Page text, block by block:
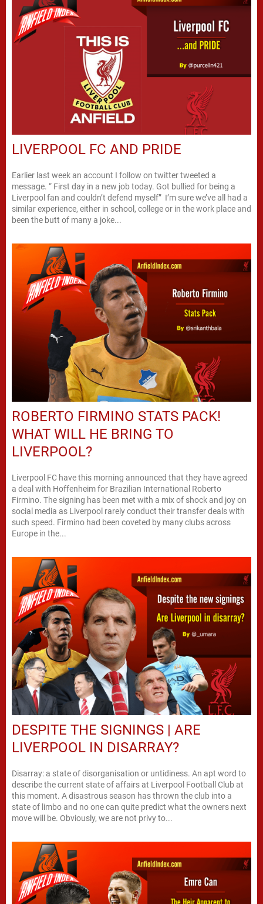
LIVERPOOL FC AND PRIDE
Earlier last week an account I follow on twitter tweeted a
message. “ First day in a new job today. Got bullied for being a
Liverpool fan and couldn’t defend myself” I’m sure we’ve all had a
similar experience, either in school, college or in the work place and
been the butt of many a joke...
ROBERTO FIRMINO STATS PACK!
WHAT WILL HE BRING TO
LIVERPOOL?
Liverpool FC have this morning announced that they have agreed
a deal with Hoffenheim for Brazilian International Roberto
Firmino. The signing has been met with a mix of shock and joy on
social media as Liverpool rarely conduct their transfer deals with
such speed. Firmino had been coveted by many clubs across
Europe in the...
DESPITE THE SIGNINGS | ARE
LIVERPOOL IN DISARRAY?
Disarray: a state of disorganisation or untidiness. An apt word to
describe the current state of affairs at Liverpool Football Club at
this moment. A disastrous season has thrown the club into a
state of limbo and no one can quite predict what the owners next
move will be. Obviously, we are not privy to...